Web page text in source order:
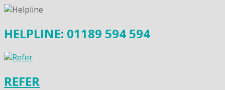
HELPLINE: 01189 594 594
REFER